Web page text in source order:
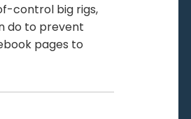
control big rigs,
do to prevent
pages to